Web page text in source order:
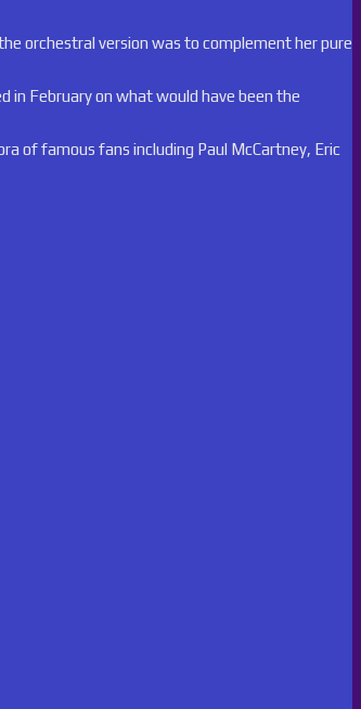
orchestral version was to complement her pure
in February on what would have been the
of famous fans including Paul McCartney, Eric